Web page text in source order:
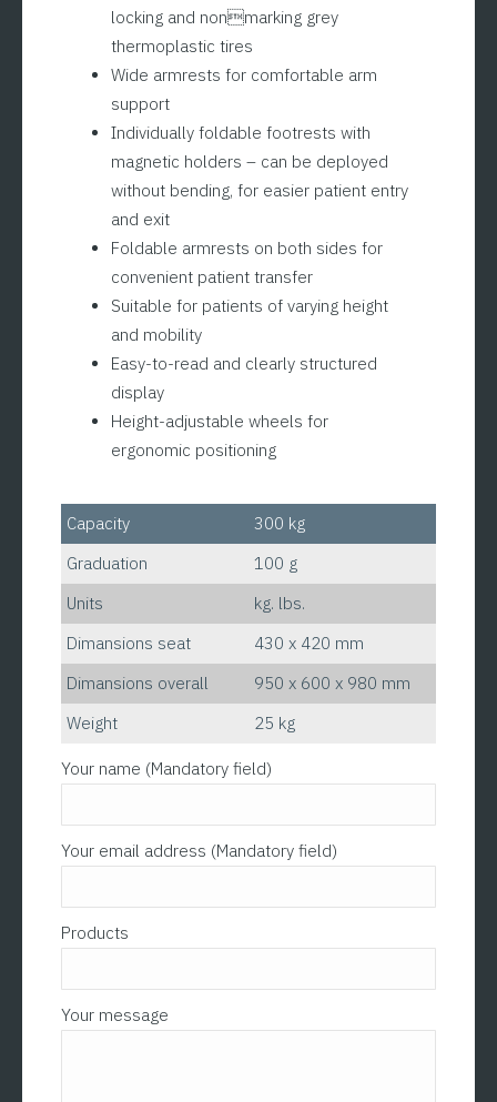
locking and nonmarking grey
thermoplastic tires
Wide armrests for comfortable arm
support
Individually foldable footrests with
magnetic holders – can be deployed
without bending, for easier patient entry
and exit
Foldable armrests on both sides for
convenient patient transfer
Suitable for patients of varying height
and mobility
Easy-to-read and clearly structured
display
Height-adjustable wheels for
ergonomic positioning
Capacity
300 kg
Graduation
100 g
Units
kg. lbs.
Dimansions seat
430 x 420 mm
Dimansions overall
950 x 600 x 980 mm
Weight
25 kg
Please leave this field empty.
Your name (Mandatory field)
Your email address (Mandatory field)
Products
Your message